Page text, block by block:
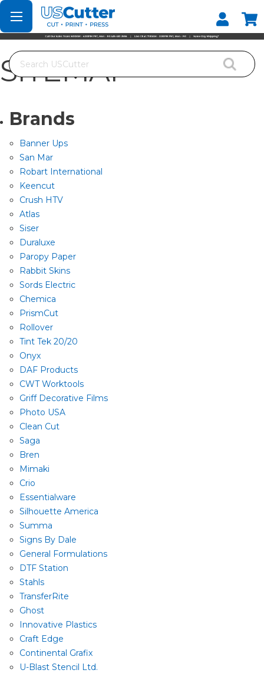
Set your Store
Find your local store
Search
SITEMAP
Brands
Banner Ups
San Mar
Robart International
Keencut
Crush HTV
Atlas
Siser
Duraluxe
Paropy Paper
Rabbit Skins
Sords Electric
Chemica
PrismCut
Rollover
Tint Tek 20/20
Onyx
DAF Products
CWT Worktools
Griff Decorative Films
Photo USA
Clean Cut
Saga
Bren
Mimaki
Crio
Essentialware
Silhouette America
Summa
Signs By Dale
General Formulations
DTF Station
Stahls
TransferRite
Ghost
Innovative Plastics
Craft Edge
Continental Grafix
U-Blast Stencil Ltd.